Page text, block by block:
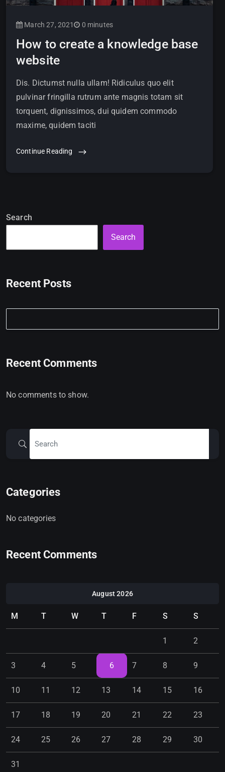
March 27, 2021 0 minutes
How to create a knowledge base
website
Dis. Dictumst nulla ullam! Ridiculus quo elit
pulvinar fringilla rutrum ante magnis totam sit
torquent, dignissimos, dui quidem commodo
maxime, quidem taciti
Continue Reading
Search
Search
Recent Posts
Recent Comments
No comments to show.
Categories
No categories
Recent Comments
August 2026
M T W T F S S
1 2
3 4 5 6 7 8 9
10 11 12 13 14 15 16
17 18 19 20 21 22 23
24 25 26 27 28 29 30
31